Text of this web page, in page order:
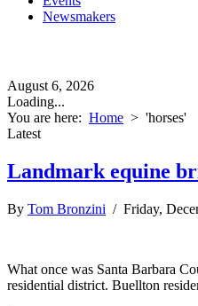
Newsmakers
August 6, 2026
Loading...
You are here: Home > 'horses'
Latest
Landmark equine
By Tom Bronzini / Friday,
What once was Santa Barbara
residential district. Buellton